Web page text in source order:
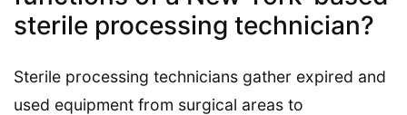
sterile processing technician?
Sterile processing technicians gather expired and
used equipment from surgical areas to